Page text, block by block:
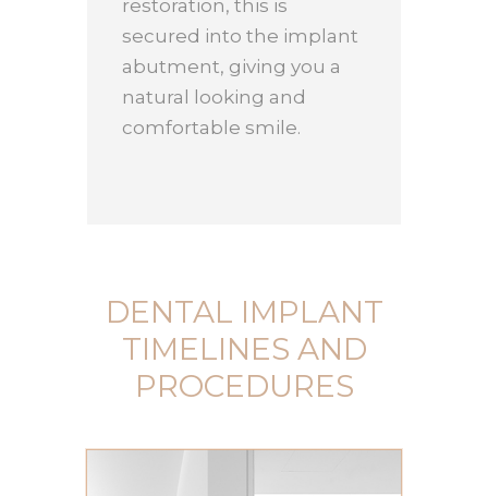
restoration, this is
secured into the implant
abutment, giving you a
natural looking and
comfortable smile.
DENTAL IMPLANT
TIMELINES AND
PROCEDURES